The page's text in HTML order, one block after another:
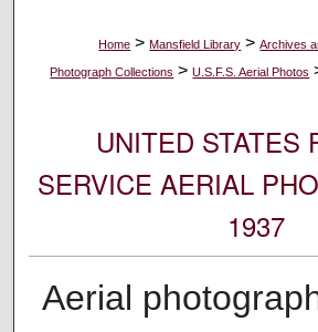
Home > Mansfield Library > Archives
Photograph Collections > U.S.F.S. Aerial Photos
UNITED STATES
SERVICE AERIAL
1937
Aerial